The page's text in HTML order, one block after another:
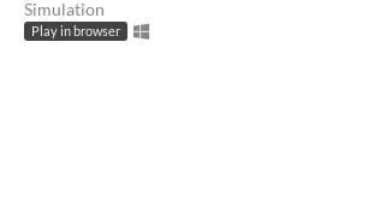
Simulation
Play in browser